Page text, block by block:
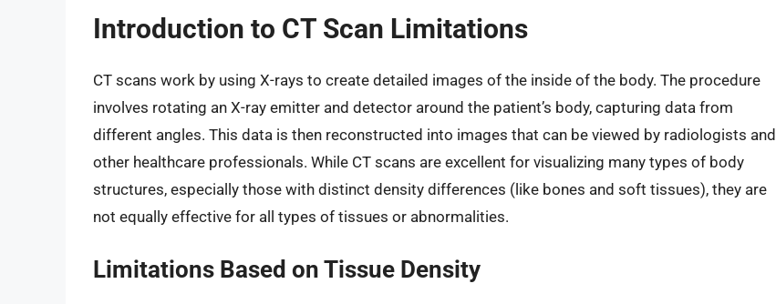
Introduction to CT Scan Limitations
CT scans work by using X-rays to create detailed images of the inside of the body. The procedure
involves rotating an X-ray emitter and detector around the patient’s body, capturing data from
different angles. This data is then reconstructed into images that can be viewed by radiologists and
other healthcare professionals. While CT scans are excellent for visualizing many types of body
structures, especially those with distinct density differences (like bones and soft tissues), they are
not equally effective for all types of tissues or abnormalities.
Limitations Based on Tissue Density